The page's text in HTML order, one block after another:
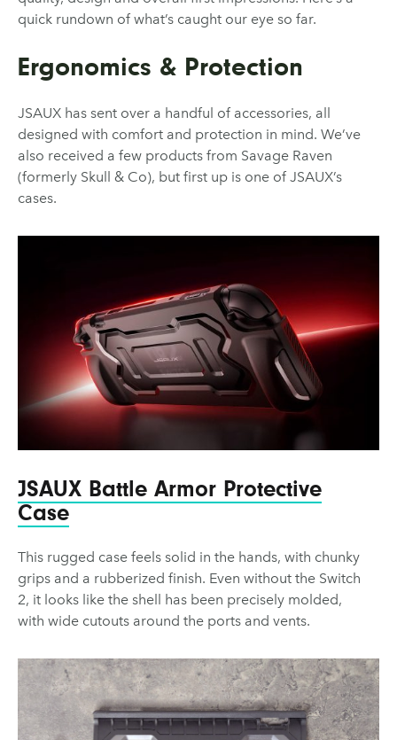
quick rundown of what’s caught our eye so far.
Ergonomics & Protection
JSAUX has sent over a handful of accessories, all
designed with comfort and protection in mind. We’ve
also received a few products from Savage Raven
(formerly Skull & Co), but first up is one of JSAUX’s
cases.
JSAUX Battle Armor Protective
Case
This rugged case feels solid in the hands, with chunky
grips and a rubberized finish. Even without the Switch
2, it looks like the shell has been precisely molded,
with wide cutouts around the ports and vents.